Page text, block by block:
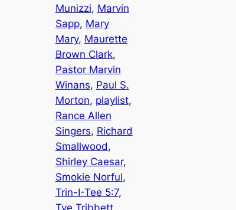
Munizzi, Marvin
Sapp, Mary
Mary, Maurette
Brown Clark
Pastor Marvin
Winans, Paul S.
Morton, playlist
Rance Allen
Singers, Richard
Smallwood
Shirley Caesar
Smokie Norful
Trin-I-Tee 5:7